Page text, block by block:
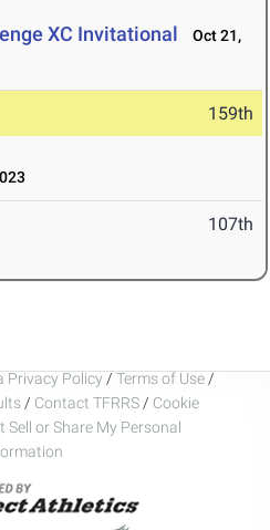
XC Invitational
Oct 21,
159th
107th
Privacy Policy / Terms of Use /
/ Contact TFRRS / Cookie
Sell or Share My Personal